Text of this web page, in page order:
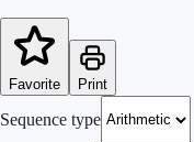
Favorite Print
Sequence type